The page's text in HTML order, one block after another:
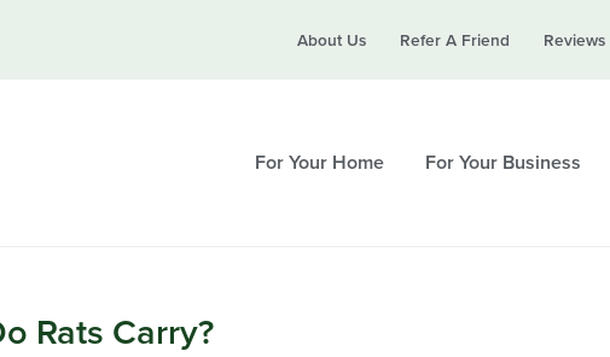
Call today for a free quote!
About Us Refer A Friend Reviews
For Your Home For Your Business
Rats Carry?